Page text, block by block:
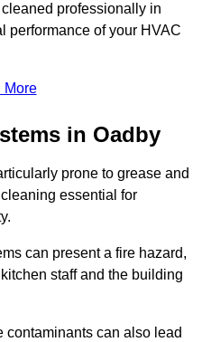
professionally in
performance of your HVAC
More
in Oadby
prone to grease and
essential for
can present a fire hazard,
staff and the building
contaminants can also lead